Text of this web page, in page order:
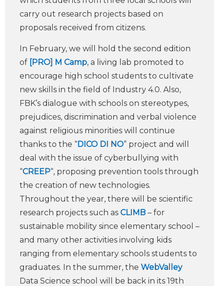
carry out research projects based on
proposals received from citizens.
In February, we will hold the second edition
of [PRO] M Camp, a living lab promoted to
encourage high school students to cultivate
new skills in the field of Industry 4.0. Also,
FBK’s dialogue with schools on stereotypes,
prejudices, discrimination and verbal violence
against religious minorities will continue
thanks to the “DICO DI NO” project and will
deal with the issue of cyberbullying with
“CREEP“, proposing prevention tools through
the creation of new technologies.
Throughout the year, there will be scientific
research projects such as CLIMB – for
sustainable mobility since elementary school –
and many other activities involving kids
ranging from elementary schools students to
graduates. In the summer, the WebValley
Data Science school will be back in its 19th